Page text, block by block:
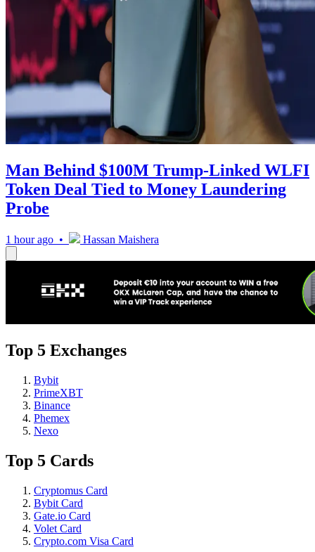
Man Behind $100M Trump-Linked WLFI
Token Deal Tied to Money Laundering
Probe
1 hour ago • Hassan Maishera
Top 5 Exchanges
Bybit
PrimeXBT
Binance
Phemex
Nexo
Top 5 Cards
Cryptomus Card
Bybit Card
Gate.io Card
Volet Card
Crypto.com Visa Card